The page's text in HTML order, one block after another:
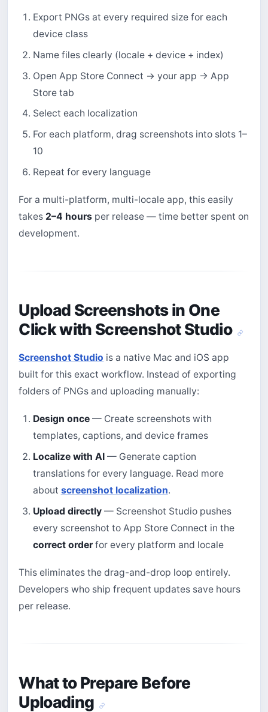
Export PNGs at every required size for each
device class
Name files clearly (locale + device + index)
Open App Store Connect → your app → App
Store tab
Select each localization
For each platform, drag screenshots into slots 1–
10
Repeat for every language
For a multi-platform, multi-locale app, this easily
takes 2–4 hours per release — time better spent on
development.
Upload Screenshots in One
Click with Screenshot Studio
Screenshot Studio is a native Mac and iOS app
built for this exact workflow. Instead of exporting
folders of PNGs and uploading manually:
Design once— Create screenshots with
templates, captions, and device frames
Localize with AI— Generate caption
translations for every language. Read more
about screenshot localization.
Upload directly— Screenshot Studio pushes
every screenshot to App Store Connect in the
correct orderfor every platform and locale
This eliminates the drag-and-drop loop entirely.
Developers who ship frequent updates save hours
per release.
What to Prepare Before
Uploading